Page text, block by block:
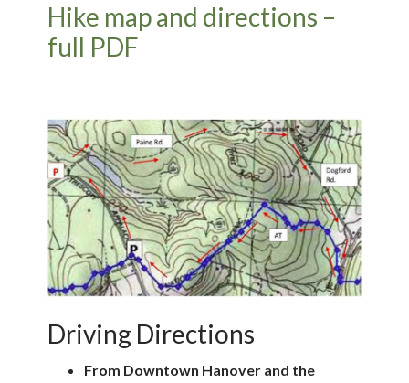
Hike map and directions –
full PDF
Driving Directions
From Downtown Hanover and the